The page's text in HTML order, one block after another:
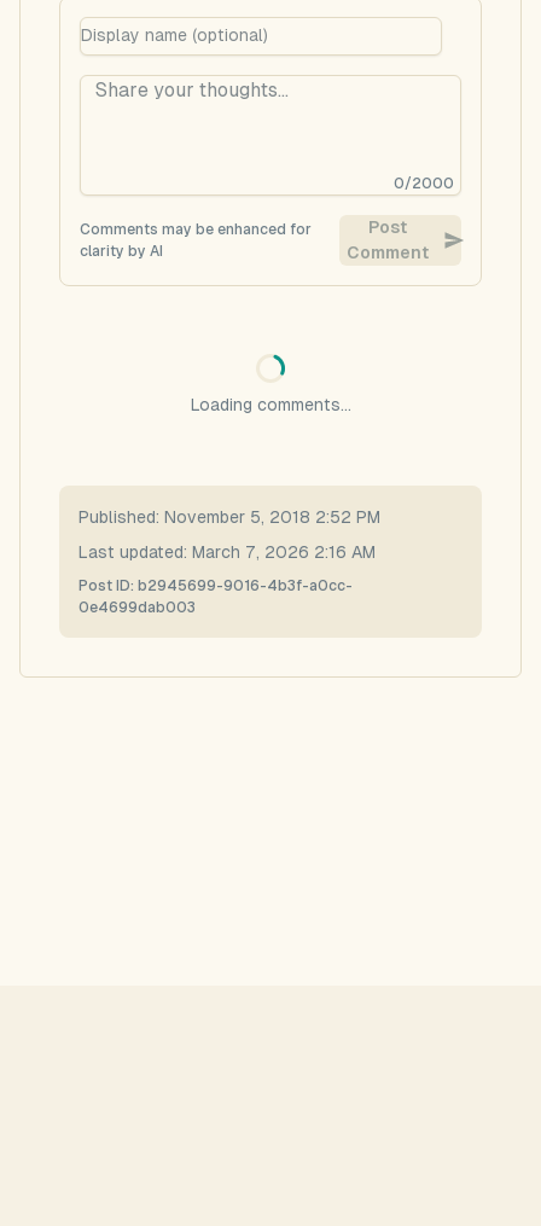
0/2000
Comments may be enhanced for
clarity by AI
Post
Comment
Loading comments...
Published: November 5, 2018 2:52 PM
Last updated: March 7, 2026 2:16 AM
Post ID: b2945699-9016-4b3f-a0cc-
0e4699dab003